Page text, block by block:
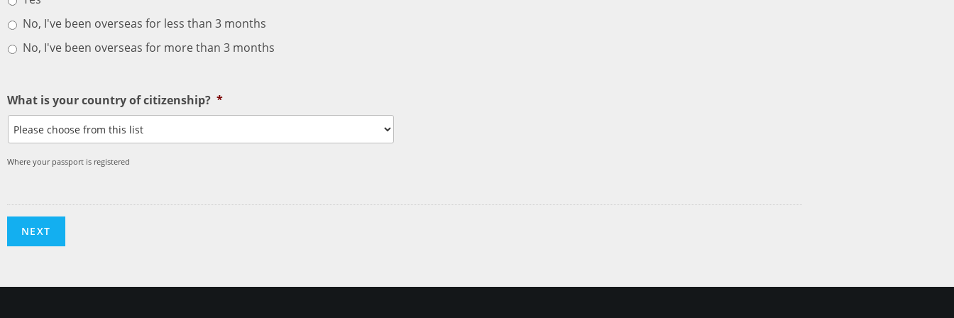
No, I've been overseas for less than 3 months
No, I've been overseas for more than 3 months
What is your country of citizenship? *
Where your passport is registered